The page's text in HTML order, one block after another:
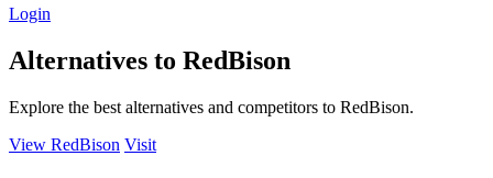
Login
Alternatives to RedBison
Explore the best alternatives and competitors to RedBison.
View RedBison Visit